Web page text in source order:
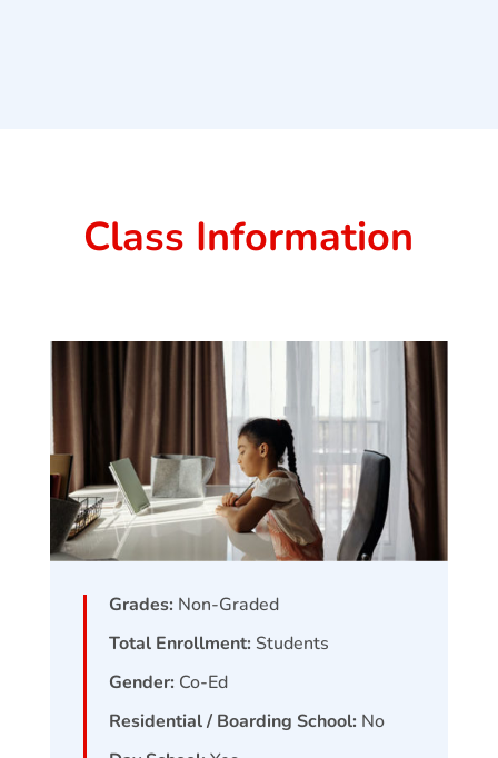
Class Information
Grades: Non-Graded
Total Enrollment: Students
Gender: Co-Ed
Residential / Boarding School: No